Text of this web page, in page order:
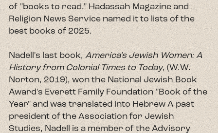
of "books to read." Hadassah Magazine and
Religion News Service named it to lists of the
best books of 2025.
Nadell's last book,America's Jewish Women: A
History from Colonial Times to Today, (W.W.
Norton, 2019), won the National Jewish Book
Award's Everett Family Foundation "Book of the
Year" and was translated into Hebrew A past
president of the Association for Jewish
Studies, Nadell is a member of the Advisory